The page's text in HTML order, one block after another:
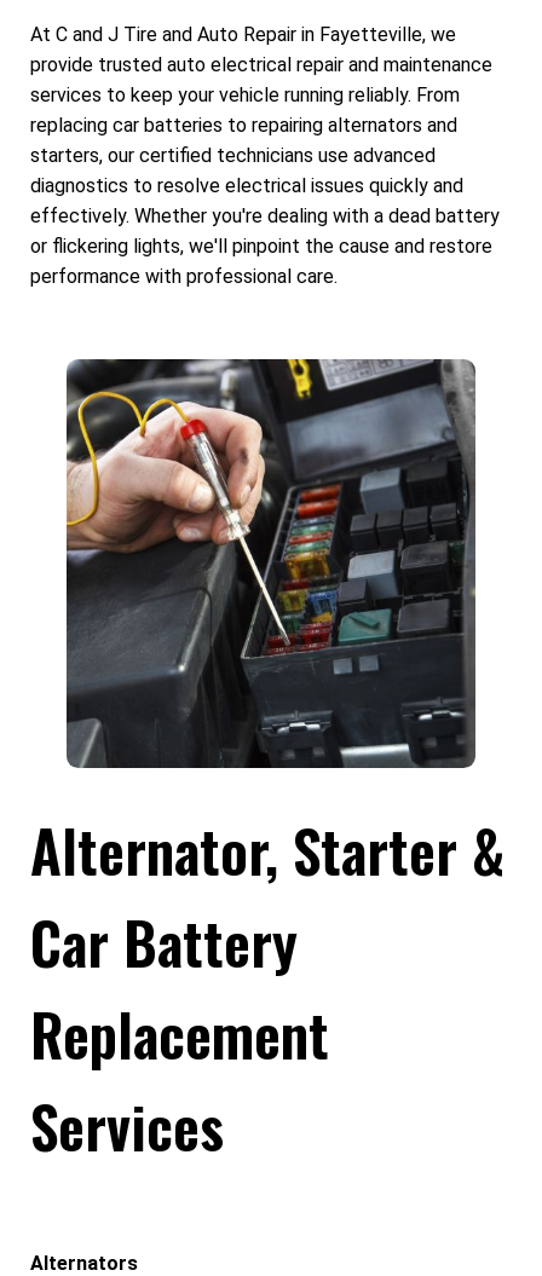
At C and J Tire and Auto Repair in Fayetteville, we
provide trusted auto electrical repair and maintenance
services to keep your vehicle running reliably. From
replacing car batteries to repairing alternators and
starters, our certified technicians use advanced
diagnostics to resolve electrical issues quickly and
effectively. Whether you're dealing with a dead battery
or flickering lights, we'll pinpoint the cause and restore
performance with professional care.
Alternator, Starter &
Car Battery
Replacement
Services
Alternators